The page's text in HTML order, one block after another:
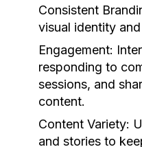
Consistent
visual identity
Engagement:
responding to
sessions, and
content.
Content Variety:
and stories to